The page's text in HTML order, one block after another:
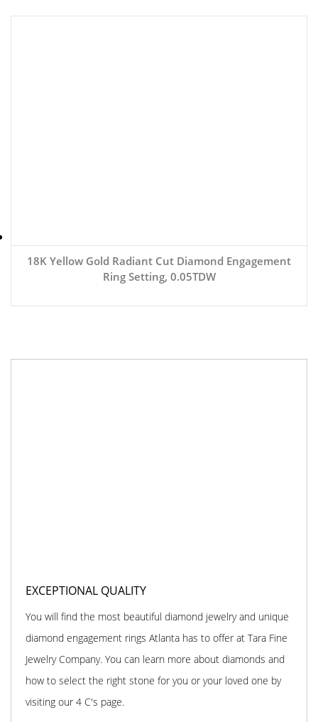
18K Yellow Gold Radiant Cut Diamond Engagement
Ring Setting, 0.05TDW
EXCEPTIONAL QUALITY
You will find the most beautiful diamond jewelry and unique
diamond engagement rings Atlanta has to offer at Tara Fine
Jewelry Company. You can learn more about diamonds and
how to select the right stone for you or your loved one by
visiting our 4 C's page.